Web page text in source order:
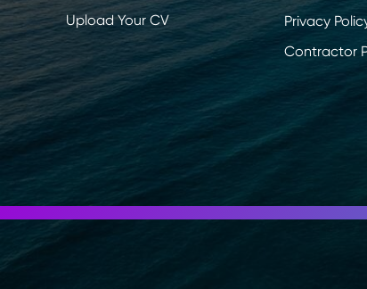
Upload Your CV
Privacy
Contractor